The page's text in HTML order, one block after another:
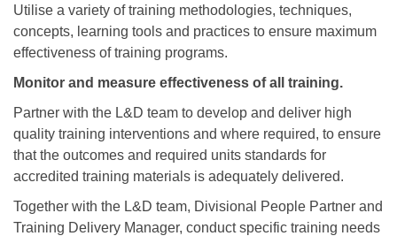
Utilise a variety of training methodologies, techniques,
concepts, learning tools and practices to ensure maximum
effectiveness of training programs.
Monitor and measure effectiveness of all training.
Partner with the L&D team to develop and deliver high
quality training interventions and where required, to ensure
that the outcomes and required units standards for
accredited training materials is adequately delivered.
Together with the L&D team, Divisional People Partner and
Training Delivery Manager, conduct specific training needs